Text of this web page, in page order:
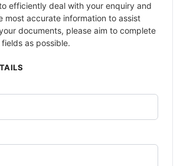
efficiently deal with your enquiry and
most accurate information to assist
documents, please aim to complete
as possible.